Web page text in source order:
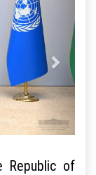
Republic of